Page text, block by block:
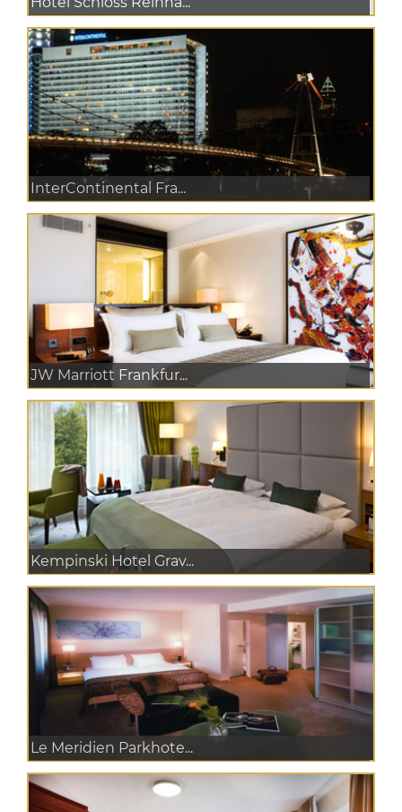
InterContinental Fra...
JW Marriott Frankfur...
Kempinski Hotel Grav...
Le Meridien Parkhote...